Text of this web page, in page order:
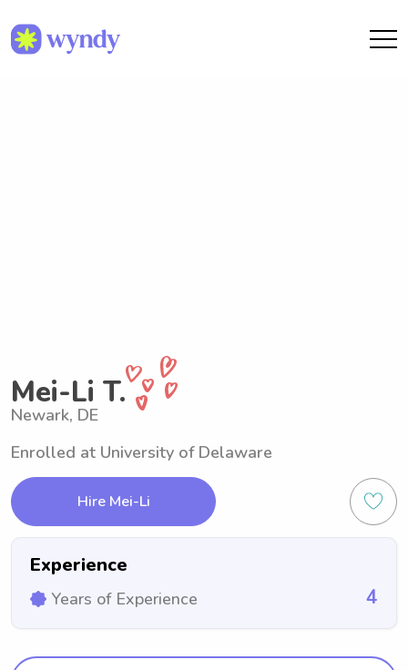
Mei-Li T.
Newark, DE
Enrolled at University of Delaware
Hire Mei-Li
Experience
Years of Experience 4